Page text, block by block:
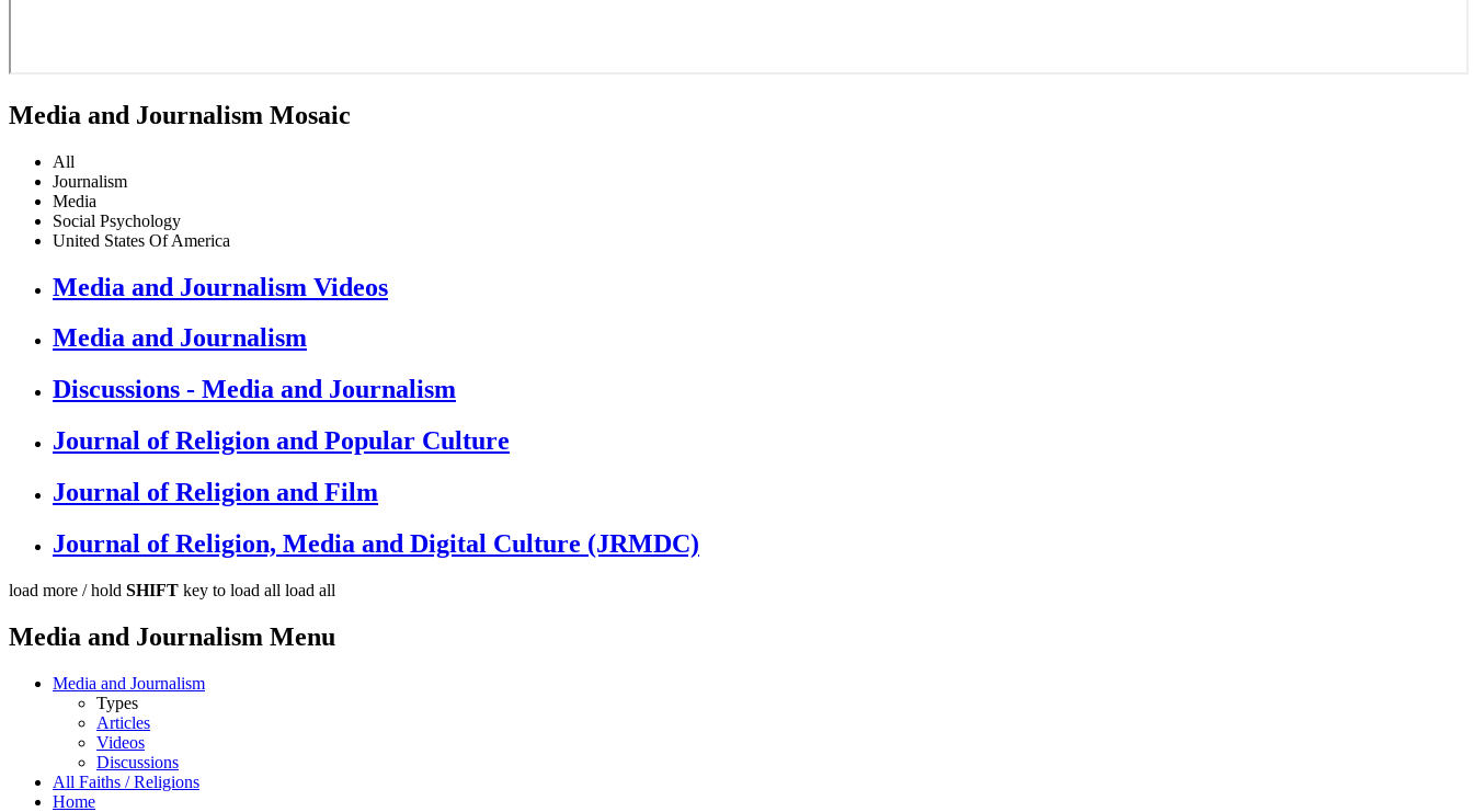
Media and Journalism Mosaic
All
Journalism
Media
Social Psychology
United States Of America
Media and Journalism Videos
Media and Journalism
Discussions - Media and Journalism
Journal of Religion and Popular Culture
Journal of Religion and Film
Journal of Religion, Media and Digital Culture (JRMDC)
load more / hold SHIFT key to load all load all
Media and Journalism Menu
Media and Journalism
Types
Articles
Videos
Discussions
All Faiths / Religions
Home